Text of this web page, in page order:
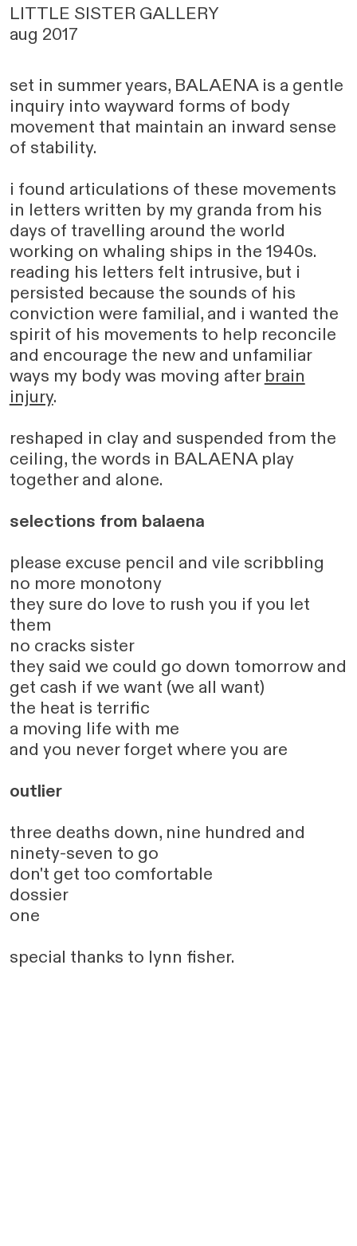
LITTLE SISTER GALLERY
aug 2017
set in summer years, BALAENA is a gentle
inquiry into wayward forms of body
movement that maintain an inward sense
of stability.
i found articulations of these movements
in letters written by my granda from his
days of travelling around the world
working on whaling ships in the 1940s.
reading his letters felt intrusive, but i
persisted because the sounds of his
conviction were familial, and i wanted the
spirit of his movements to help reconcile
and encourage the new and unfamiliar
ways my body was moving after brain
injury.
reshaped in clay and suspended from the
ceiling, the words in BALAENA play
together and alone.
selections from balaena
please excuse pencil and vile scribbling
no more monotony
they sure do love to rush you if you let
them
no cracks sister
they said we could go down tomorrow and
get cash if we want (we all want)
the heat is terrific
a moving life with me
and you never forget where you are
outlier
three deaths down, nine hundred and
ninety-seven to go
don't get too comfortable
dossier
one
special thanks to lynn fisher.